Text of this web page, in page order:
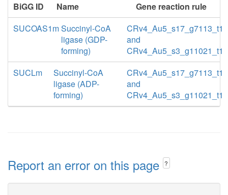
BiGG ID Name
Gene reaction rule
SUCOAS1mSuccinyl-CoA
ligase (GDP-
forming)
CRv4_Au5_s17_g7113_t1
and
CRv4_Au5_s3_g11021_t1
SUCLm
Succinyl-CoA
ligase (ADP-
forming)
CRv4_Au5_s17_g7113_t1
and
CRv4_Au5_s3_g11021_t1
Report an error on this page ?